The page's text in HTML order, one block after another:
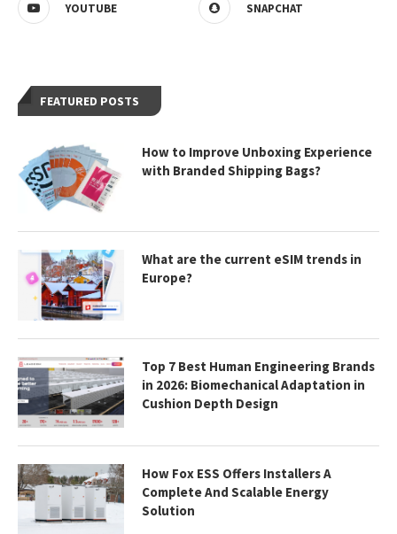
YOUTUBE SNAPCHAT
FEATURED POSTS
How to Improve Unboxing Experience
with Branded Shipping Bags?
What are the current eSIM trends in
Europe?
Top 7 Best Human Engineering Brands
in 2026: Biomechanical Adaptation in
Cushion Depth Design
How Fox ESS Offers Installers A
Complete And Scalable Energy
Solution